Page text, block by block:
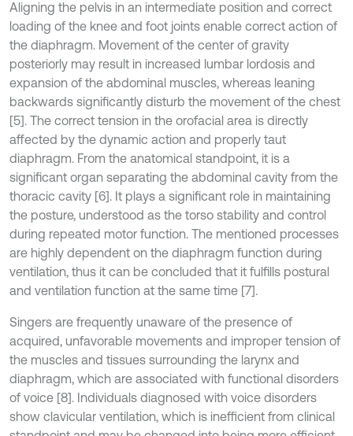
Aligning the pelvis in an intermediate position and correct
loading of the knee and foot joints enable correct action of
the diaphragm. Movement of the center of gravity
posteriorly may result in increased lumbar lordosis and
expansion of the abdominal muscles, whereas leaning
backwards significantly disturb the movement of the chest
[5]. The correct tension in the orofacial area is directly
affected by the dynamic action and properly taut
diaphragm. From the anatomical standpoint, it is a
significant organ separating the abdominal cavity from the
thoracic cavity [6]. It plays a significant role in maintaining
the posture, understood as the torso stability and control
during repeated motor function. The mentioned processes
are highly dependent on the diaphragm function during
ventilation, thus it can be concluded that it fulfills postural
and ventilation function at the same time [7].
Singers are frequently unaware of the presence of
acquired, unfavorable movements and improper tension of
the muscles and tissues surrounding the larynx and
diaphragm, which are associated with functional disorders
of voice [8]. Individuals diagnosed with voice disorders
show clavicular ventilation, which is inefficient from clinical